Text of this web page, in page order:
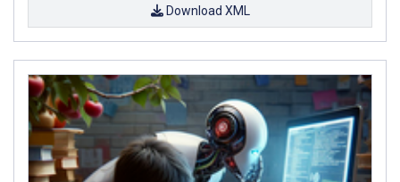
Download XML